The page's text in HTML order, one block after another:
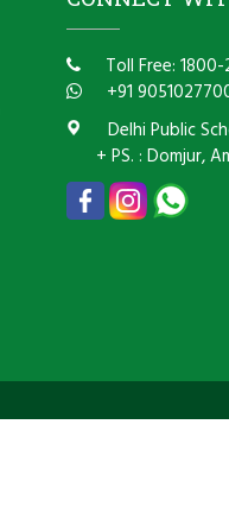
Toll Free:
+91
Delhi Public
+ PS. : Domjur,